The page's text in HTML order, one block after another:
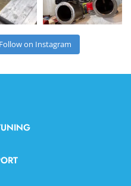
Follow on Instagram